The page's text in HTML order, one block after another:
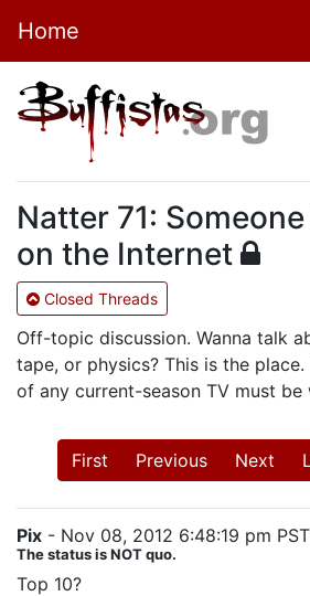
Home
Natter 71:
on the Internet
Closed Threads
Off-topic discussion. Wanna talk
tape, or physics? This is the
of any current-season TV must be
First Previous Next
Pix - Nov 08, 2012 6:48:19 pm
The status is NOT quo.
Top 10?